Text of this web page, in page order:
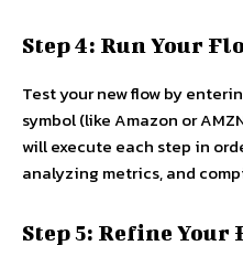
Step 4: Run Your
Test your new flow by
symbol (like Amazon or
will execute each step in
analyzing metrics, and
Step 5: Refine Your